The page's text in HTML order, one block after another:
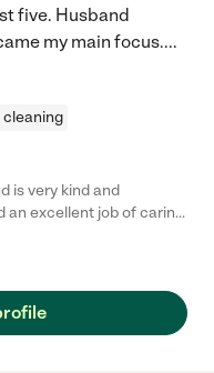
five. Husband
my main focus....
cleaning
an excellent job of caring
with mom and is a